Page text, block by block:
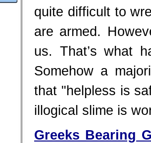
quite difficult to
are armed.
us. That’s what
Somehow a
that "helpless is
illogical slime is
Greeks Bearing